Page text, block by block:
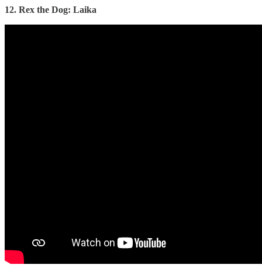
12. Rex the Dog: Laika